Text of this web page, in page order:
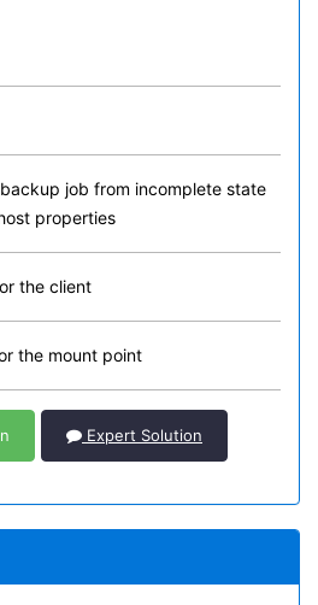
job from incomplete state
properties
the client
the mount point
Expert Solution